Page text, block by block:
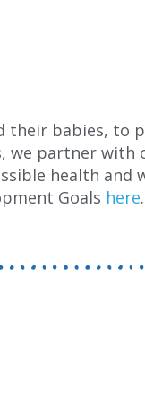
their babies, to
we partner with
health and
Goals here.